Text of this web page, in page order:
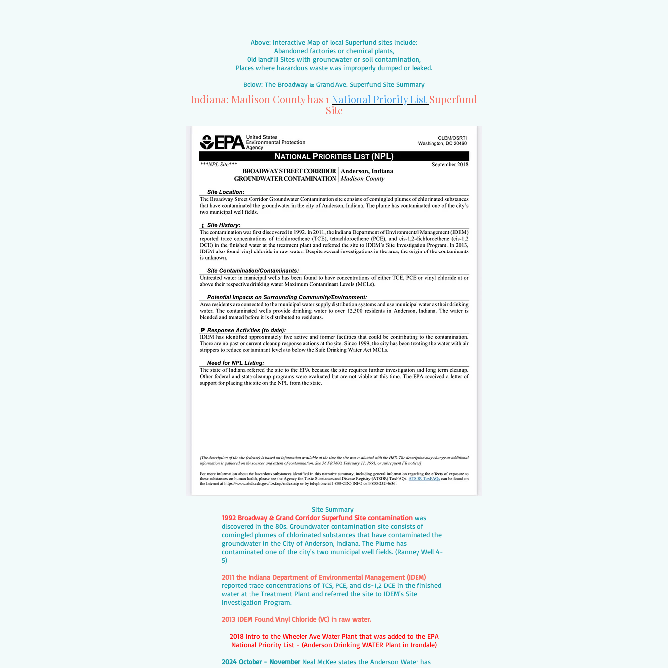
Above: Interactive Map of local Superfund sites include:
Abandoned factories or chemical plants,
Old landfill Sites with groundwater or soil contamination,
Places where hazardous waste was improperly dumped or leaked.
Below: The Broadway & Grand Ave. Superfund Site Summary
Indiana: Madison County has 1 National Priority List Superfund
Site
Site Summary
1992 Broadway & Grand Corridor Superfund Site contamination was
discovered in the 80s. Groundwater contamination site consists of
comingled plumes of chlorinated substances that have contaminated the
groundwater in the City of Anderson, Indiana. The Plume has
contaminated one of the city's two municipal well fields. (Ranney Well 4-
5)
2011 the Indiana Department of Environmental Management (IDEM)
reported trace concentrations of TCS, PCE, and cis-1,2 DCE in the finished
water at the Treatment Plant and referred the site to IDEM's Site
Investigation Program.
2013 IDEM Found Vinyl Chloride (VC) in raw water.
2018 Intro to the Wheeler Ave Water Plant that was added to the EPA
National Priority List - (Anderson Drinking WATER Plant in Irondale)
2024 October - November Neal McKee states the Anderson Water has